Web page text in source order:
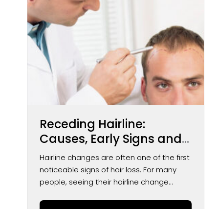
Receding Hairline:
Causes, Early Signs and
Treatment Options
Hairline changes are often one of the first
noticeable signs of hair loss. For many
people, seeing their hairline change...